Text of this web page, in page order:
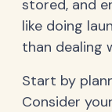
stored, and
like doing
than dealing
Start by
Consider